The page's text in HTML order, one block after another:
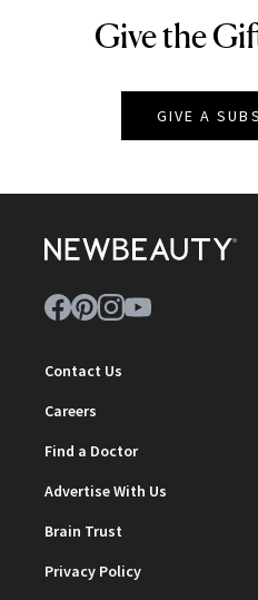
Give the
GIVE A
Contact Us
Careers
Find a Doctor
Advertise With Us
Brain Trust
Privacy Policy